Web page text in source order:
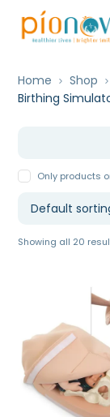
Home Shop
Birthing
Only products
Showing all 20